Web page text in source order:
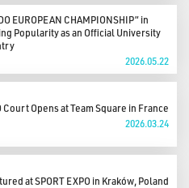
EUROPEAN CHAMPIONSHIP” in
Popularity as an Official University
2026.05.22
Court Opens at Team Square in France
2026.03.24
at SPORT EXPO in Kraków, Poland